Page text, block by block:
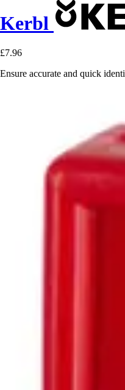
Kerbl
£7.96
Ensure accurate and quick